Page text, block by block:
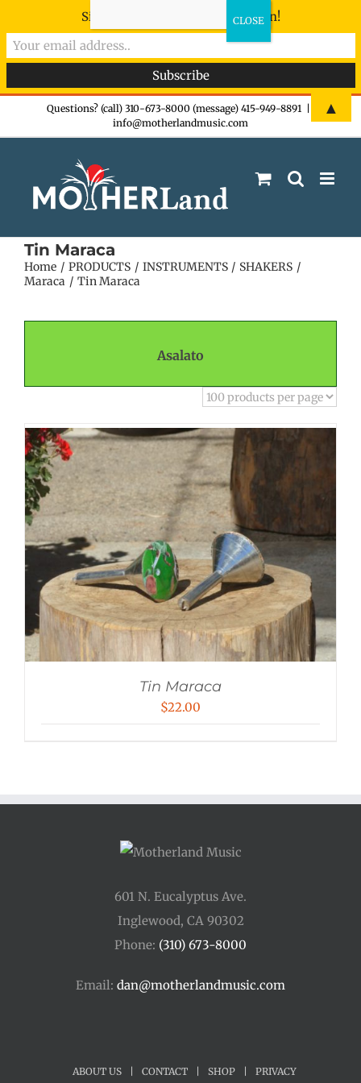
Questions? (call) 310-673-8000 (message) 415-949-8891
info@motherlandmusic.com
Tin Maraca
Home PRODUCTS INSTRUMENTS
SHAKERS
Maraca
Tin Maraca
Asalato
Tin Maraca
$22.00
601 N. Eucalyptus Ave.
Inglewood, CA 90302
Phone: (310) 673-8000
Email: dan@motherlandmusic.com
ABOUT US CONTACT SHOP PRIVACY
Sign-up now - don't miss the fun!
▲